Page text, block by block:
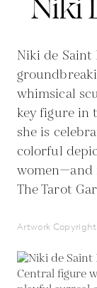
Niki de Saint
whimsical
key figure in
she is
colorful
women—and
The Tarot
Artwork